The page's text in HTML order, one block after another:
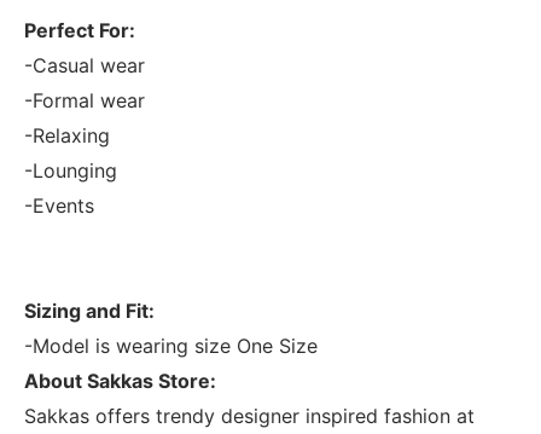
Perfect For:
-Casual wear
-Formal wear
-Relaxing
-Lounging
-Events
Sizing and Fit:
-Model is wearing size One Size
About Sakkas Store:
Sakkas offers trendy designer inspired fashion at